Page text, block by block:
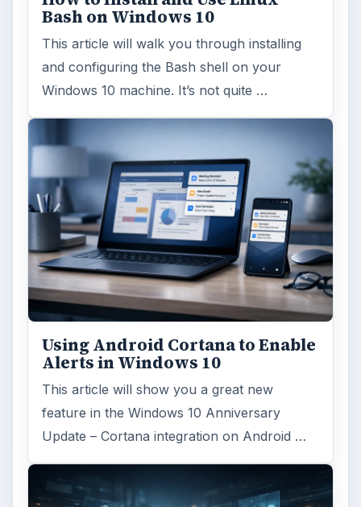
Bash on Windows 10
This article will walk you through installing
and configuring the Bash shell on your
Windows 10 machine. It’s not quite …
Using Android Cortana to Enable
Alerts in Windows 10
This article will show you a great new
feature in the Windows 10 Anniversary
Update – Cortana integration on Android …